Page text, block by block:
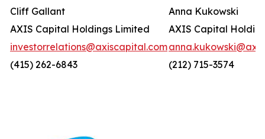
Cliff Gallant
Anna Kukowski
AXIS Capital Holdings Limited
AXIS Capital
investorrelations@axiscapital.com
(415) 262-6843
(212) 715-3574